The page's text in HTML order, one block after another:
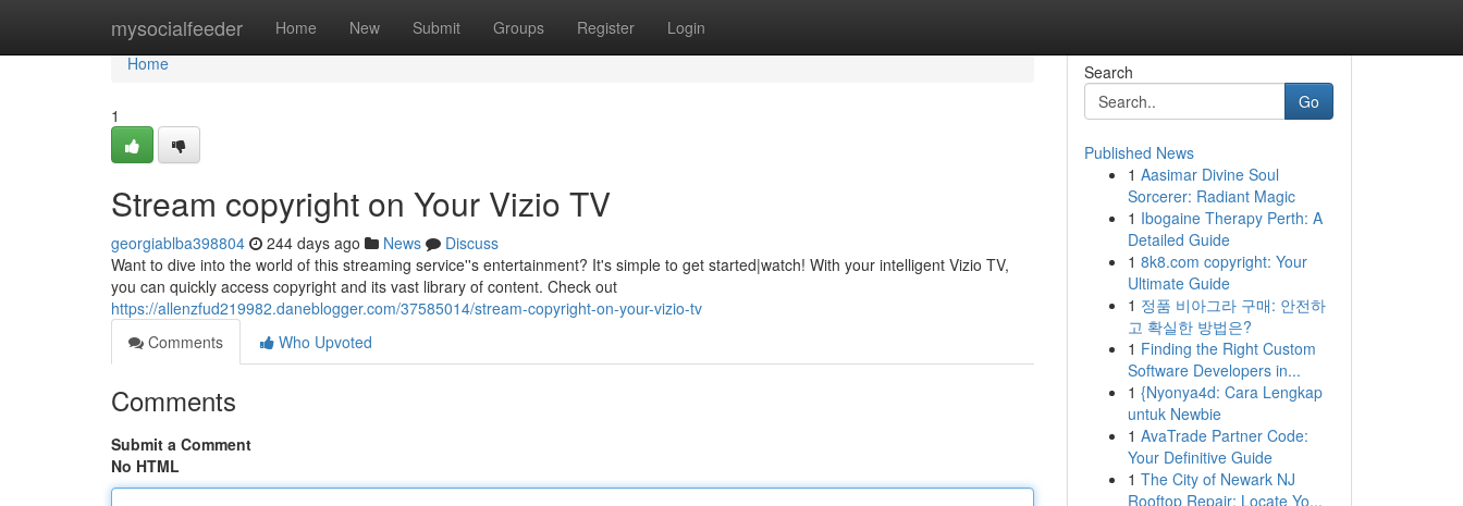
mysocialfeeder Home New Submit Groups Register Login
Home
Home
1
Stream copyright on Your Vizio TV
georgiablba398804 244 days ago News
Discuss
Want to dive into the world of this streaming service''s entertainment? It's simple to get started|watch! With your intelligent Vizio TV,
you can quickly access copyright and its vast library of content. Check out
https://allenzfud219982.daneblogger.com/37585014/stream-copyright-on-your-vizio-tv
Comments
Who Upvoted
Comments
Submit a Comment
No HTML
Search
Go
Published News
1 Aasimar Divine Soul
Sorcerer: Radiant Magic
1 Ibogaine Therapy Perth: A
Detailed Guide
1 8k8.com copyright: Your
Ultimate Guide
1 정품 비아그라 구매: 안전하
고 확실한 방법은?
1 Finding the Right Custom
Software Developers in...
1 {Nyonya4d: Cara Lengkap
untuk Newbie
1 AvaTrade Partner Code:
Your Definitive Guide
1 The City of Newark NJ
Rooftop Repair: Locate Yo...